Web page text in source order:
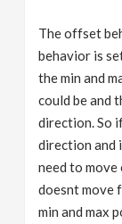
The offset
behavior is
the min and
could be and
direction. So
direction and
need to
doesnt move
min and max